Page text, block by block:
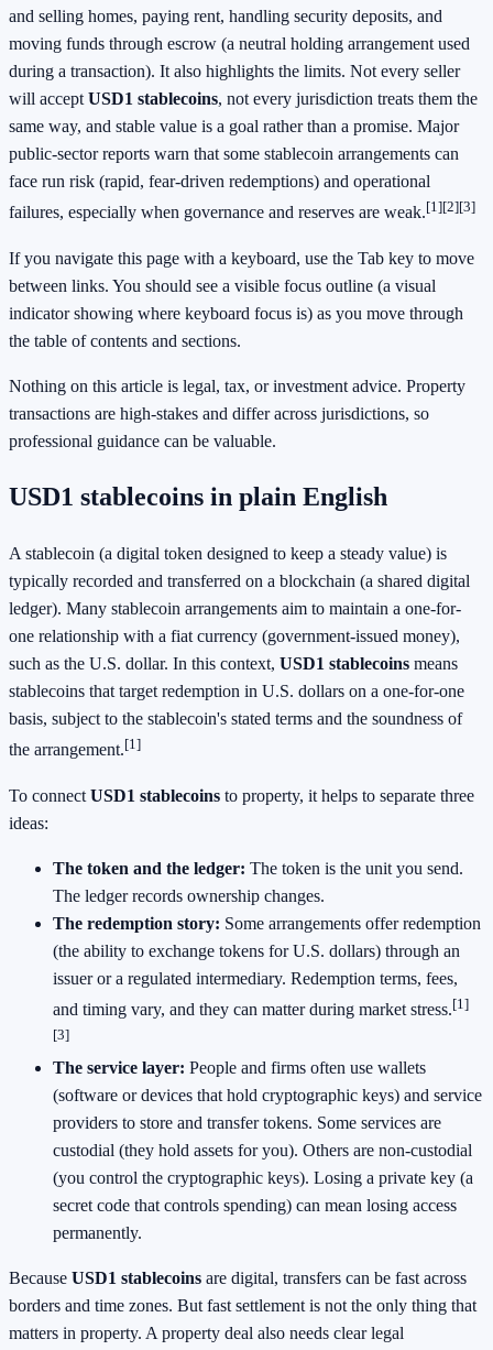
and selling homes, paying rent, handling security deposits, and
moving funds through escrow (a neutral holding arrangement used
during a transaction). It also highlights the limits. Not every seller
will accept USD1 stablecoins, not every jurisdiction treats them the
same way, and stable value is a goal rather than a promise. Major
public-sector reports warn that some stablecoin arrangements can
face run risk (rapid, fear-driven redemptions) and operational
failures, especially when governance and reserves are weak.[1][2][3]
If you navigate this page with a keyboard, use the Tab key to move
between links. You should see a visible focus outline (a visual
indicator showing where keyboard focus is) as you move through
the table of contents and sections.
Nothing on this article is legal, tax, or investment advice. Property
transactions are high-stakes and differ across jurisdictions, so
professional guidance can be valuable.
USD1 stablecoins in plain English
A stablecoin (a digital token designed to keep a steady value) is
typically recorded and transferred on a blockchain (a shared digital
ledger). Many stablecoin arrangements aim to maintain a one-for-
one relationship with a fiat currency (government-issued money),
such as the U.S. dollar. In this context, USD1 stablecoins means
stablecoins that target redemption in U.S. dollars on a one-for-one
basis, subject to the stablecoin's stated terms and the soundness of
the arrangement.[1]
To connect USD1 stablecoins to property, it helps to separate three
ideas:
The token and the ledger: The token is the unit you send.
The ledger records ownership changes.
The redemption story: Some arrangements offer redemption
(the ability to exchange tokens for U.S. dollars) through an
issuer or a regulated intermediary. Redemption terms, fees,
and timing vary, and they can matter during market stress.[1]
[3]
The service layer: People and firms often use wallets
(software or devices that hold cryptographic keys) and service
providers to store and transfer tokens. Some services are
custodial (they hold assets for you). Others are non-custodial
(you control the cryptographic keys). Losing a private key (a
secret code that controls spending) can mean losing access
permanently.
Because USD1 stablecoins are digital, transfers can be fast across
borders and time zones. But fast settlement is not the only thing that
matters in property. A property deal also needs clear legal